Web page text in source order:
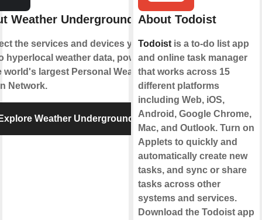
Weather Underground
the services and devices you
hyperlocal weather data, powered
world's largest Personal Weather
Network.
Weather Underground
About Todoist
Todoist is a to-do list app
and online task manager
that works across 15
different platforms
including Web, iOS,
Android, Google Chrome,
Mac, and Outlook. Turn on
Applets to quickly and
automatically create new
tasks, and sync or share
tasks across other
systems and services.
Download the Todoist app